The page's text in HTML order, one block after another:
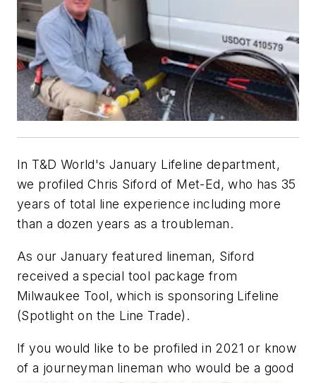
In T&D World's January Lifeline department,
we profiled Chris Siford of Met-Ed, who has 35
years of total line experience including more
than a dozen years as a troubleman.
As our January featured lineman, Siford
received a special tool package from
Milwaukee Tool, which is sponsoring Lifeline
(Spotlight on the Line Trade).
If you would like to be profiled in 2021 or know
of a journeyman lineman who would be a good